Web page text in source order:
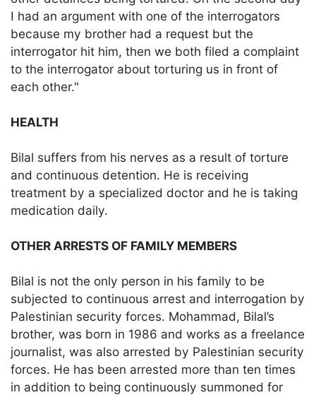
I had an argument with one of the interrogators
because my brother had a request but the
interrogator hit him, then we both filed a complaint
to the interrogator about torturing us in front of
each other."
HEALTH
Bilal suffers from his nerves as a result of torture
and continuous detention. He is receiving
treatment by a specialized doctor and he is taking
medication daily.
OTHER ARRESTS OF FAMILY MEMBERS
Bilal is not the only person in his family to be
subjected to continuous arrest and interrogation by
Palestinian security forces. Mohammad, Bilal’s
brother, was born in 1986 and works as a freelance
journalist, was also arrested by Palestinian security
forces. He has been arrested more than ten times
in addition to being continuously summoned for